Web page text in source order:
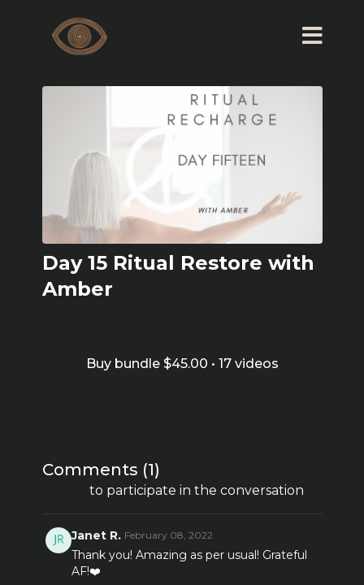
Day 15 Ritual Restore with
Amber
Buy bundle $45.00 • 17 videos
Comments (1)
to participate in the conversation
Janet R. February 08, 2022
Thank you! Amazing as per usual! Grateful
AF!❤️